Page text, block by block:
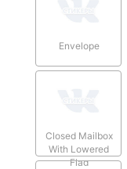
Envelope
Closed Mailbox
With Lowered
Flag